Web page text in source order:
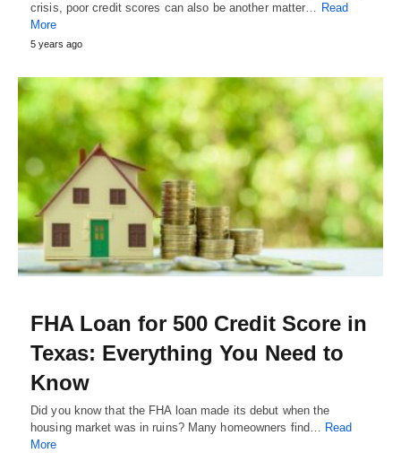
crisis, poor credit scores can also be another matter… Read
More
5 years ago
FHA Loan for 500 Credit Score in
Texas: Everything You Need to
Know
Did you know that the FHA loan made its debut when the
housing market was in ruins? Many homeowners find… Read
More